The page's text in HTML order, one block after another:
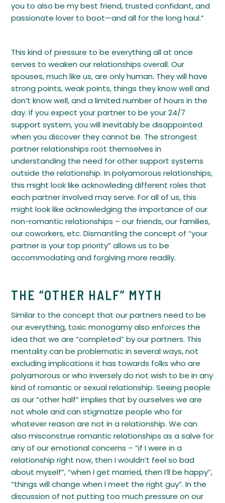
you to also be my best friend, trusted confidant, and
passionate lover to boot—and all for the long haul.”
This kind of pressure to be everything all at once
serves to weaken our relationships overall. Our
spouses, much like us, are only human. They will have
strong points, weak points, things they know well and
don’t know well, and a limited number of hours in the
day. If you expect your partner to be your 24/7
support system, you will inevitably be disappointed
when you discover they cannot be. The strongest
partner relationships root themselves in
understanding the need for other support systems
outside the relationship. In polyamorous relationships,
this might look like acknowleding different roles that
each partner involved may serve. For all of us, this
might look like acknowledging the importance of our
non-romantic relationships – our friends, our families,
our coworkers, etc. Dismantling the concept of “your
partner is your top priority” allows us to be
accommodating and forgiving more readily.
THE “OTHER HALF” MYTH
Similar to the concept that our partners need to be
our everything, toxic monogamy also enforces the
idea that we are “completed” by our partners. This
mentality can be problematic in several ways, not
excluding implications it has towards folks who are
polyamorous or who inversely do not wish to be in any
kind of romantic or sexual relationship. Seeing people
as our “other half” implies that by ourselves we are
not whole and can stigmatize people who for
whatever reason are not in a relationship. We can
also misconstrue romantic relationships as a salve for
any of our emotional concerns – “if I were in a
relationship right now, then I wouldn’t feel so bad
about myself”, “when I get married, then I’ll be happy”,
“things will change when I meet the right guy”. In the
discussion of not putting too much pressure on our